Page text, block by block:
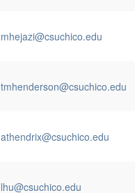
mhejazi@csuchico.edu
tmhenderson@csuchico.edu
athendrix@csuchico.edu
lhu@csuchico.edu